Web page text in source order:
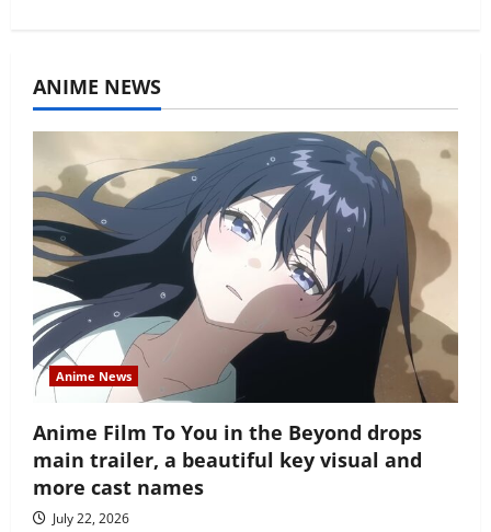
ANIME NEWS
Anime News
Anime Film To You in the Beyond drops
main trailer, a beautiful key visual and
more cast names
July 22, 2026